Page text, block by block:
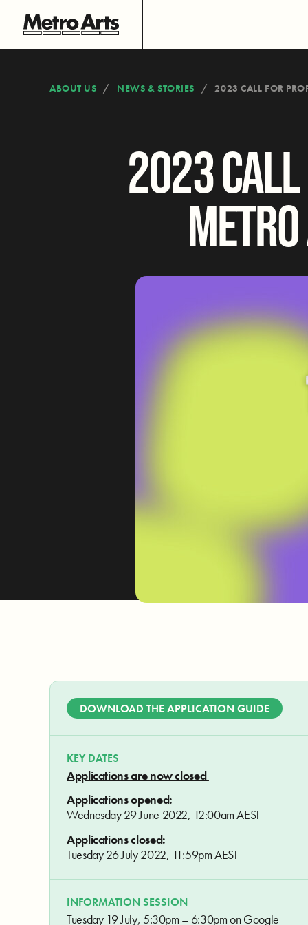
ABOUT US NEWS & STORIES 2023 CALL FOR
2023 CALL
DOWNLOAD THE APPLICATION GUIDE
KEY DATES
Applications are now closed
Applications opened:
Wednesday 29 June 2022, 12:00am AEST
Applications closed:
Tuesday 26 July 2022, 11:59pm AEST
INFORMATION SESSION
Tuesday 19 July, 5:30pm – 6:30pm on Google